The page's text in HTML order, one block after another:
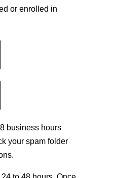
or enrolled in
business hours
your spam folder